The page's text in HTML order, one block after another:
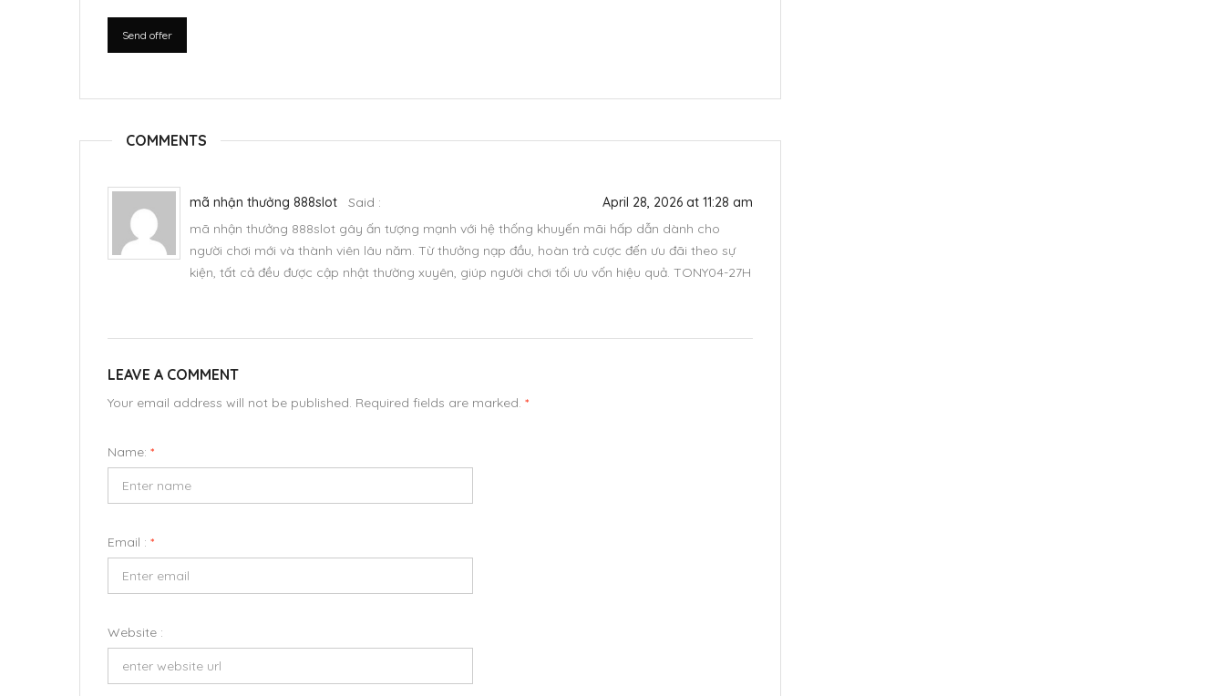
Send offer
COMMENTS
mã nhận thưởng 888slot Said :
April 28, 2026 at 11:28 am
mã nhận thưởng 888slot gây ấn tượng mạnh với hệ thống khuyến mãi hấp dẫn dành cho
người chơi mới và thành viên lâu năm. Từ thưởng nạp đầu, hoàn trả cược đến ưu đãi theo sự
kiện, tất cả đều được cập nhật thường xuyên, giúp người chơi tối ưu vốn hiệu quả. TONY04-27H
LEAVE A COMMENT
Your email address will not be published. Required fields are marked. *
Name: *
Email : *
Website :